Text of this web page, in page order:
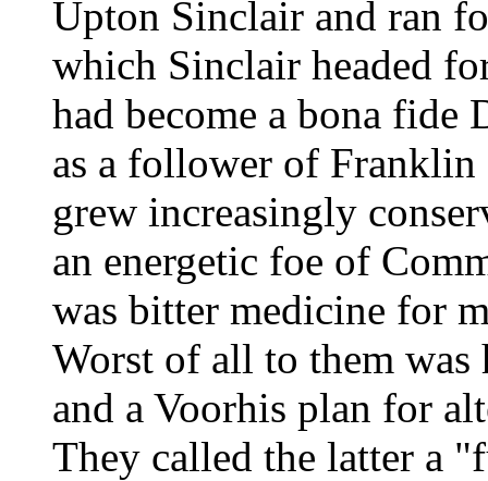
Upton Sinclair and ran
which Sinclair headed
had become a bona fide
as a follower of
grew increasingly
an energetic foe of
was bitter medicine for
Worst of all to them was
and a Voorhis plan for
They called the latter a